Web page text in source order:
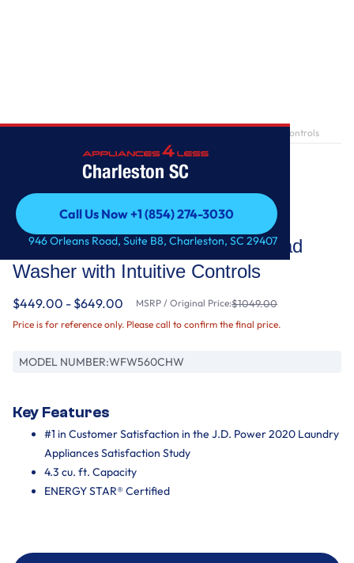
Charleston SC
Call Us Now +1 (854) 274-3030
Call Us Now +1 (854) 274-3030
946 Orleans Road, Suite B8, Charleston, SC 29407
4.3 cu. ft. Closet-Depth Front Load Washer with Intuitive Controls
Whirlpool
4.3 cu. ft. Closet-Depth Front Load
Washer with Intuitive Controls
$449.00 - $649.00 MSRP / Original Price:$1049.00
Price is for reference only. Please call to confirm the final price.
MODEL NUMBER:WFW560CHW
Key Features
#1 in Customer Satisfaction in the J.D. Power 2020 Laundry
Appliances Satisfaction Study
4.3 cu. ft. Capacity
ENERGY STAR® Certified